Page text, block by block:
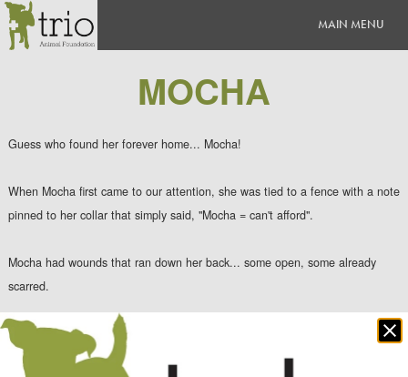
MOCHA
Guess who found her forever home... Mocha!
When Mocha first came to our attention, she was tied to a fence with a note
pinned to her collar that simply said, "Mocha = can't afford".
Mocha had wounds that ran down her back... some open, some already
scarred.
Mocha was hospitalized on IV antibiotics and pain medication while her
wounds were clipped/cleaned and she recovered from her infection.